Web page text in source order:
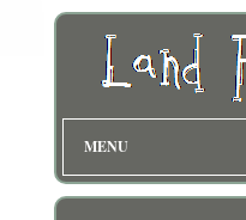
MENU